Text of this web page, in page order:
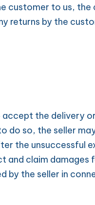
customer to us,
returns by the
the delivery
do so, the seller
the unsuccessful
claim damages
by the seller in